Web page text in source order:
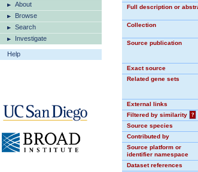
About
Browse
Search
Investigate
Help
Full description or
Collection
Source publication
Exact source
Related gene sets
External links
Filtered by similarity
?
Source species
Contributed by
Source platform or
identifier namespace
Dataset references